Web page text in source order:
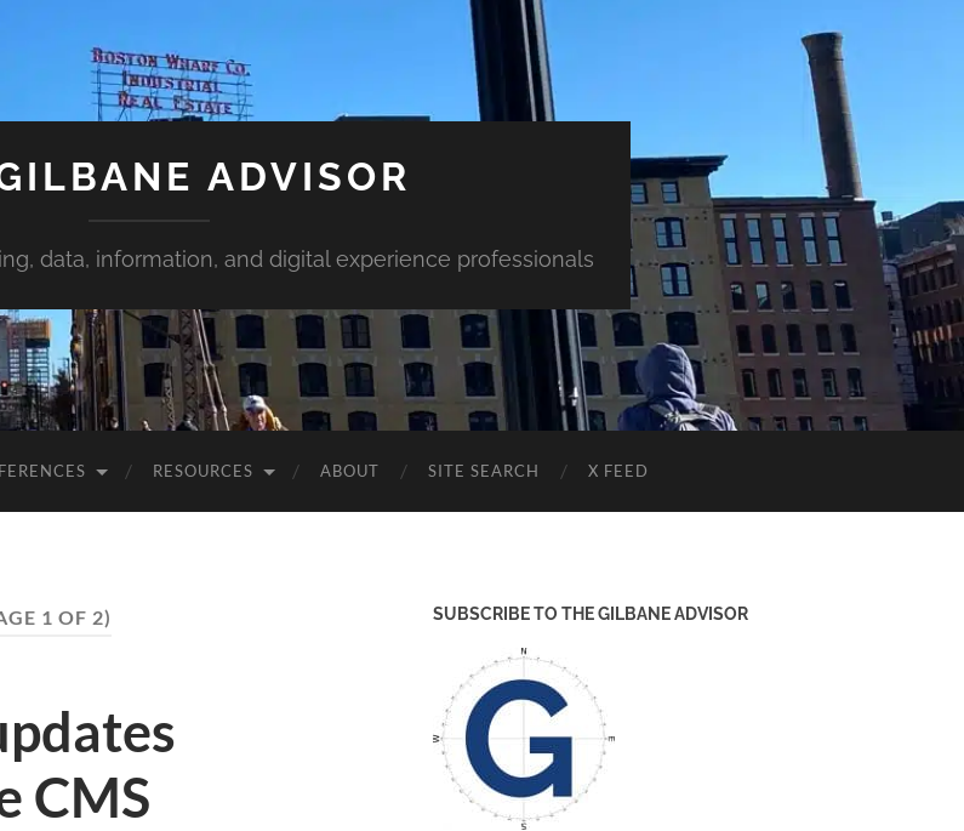
ADVISOR
data, information, and digital experience professionals
RESOURCES ABOUT SITE SEARCH X FEED
1 OF 2)
CMS
SUBSCRIBE TO THE GILBANE ADVISOR